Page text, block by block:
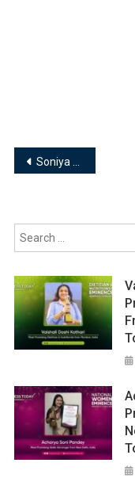
Post
Soniya Kotak – Founder| Hands On Mom